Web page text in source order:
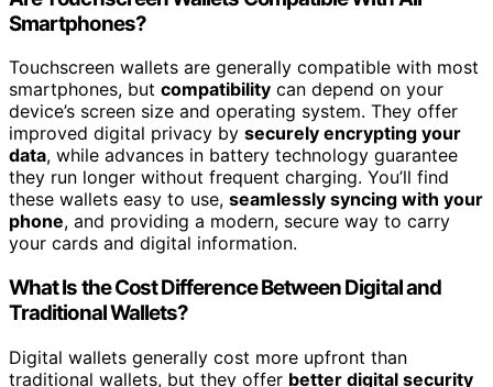
Smartphones?
Touchscreen wallets are generally compatible with most
smartphones, but compatibility can depend on your
device’s screen size and operating system. They offer
improved digital privacy by securely encrypting your
data, while advances in battery technology guarantee
they run longer without frequent charging. You’ll find
these wallets easy to use, seamlessly syncing with your
phone, and providing a modern, secure way to carry
your cards and digital information.
What Is the Cost Difference Between Digital and
Traditional Wallets?
Digital wallets generally cost more upfront than
traditional wallets, but they offer better digital security